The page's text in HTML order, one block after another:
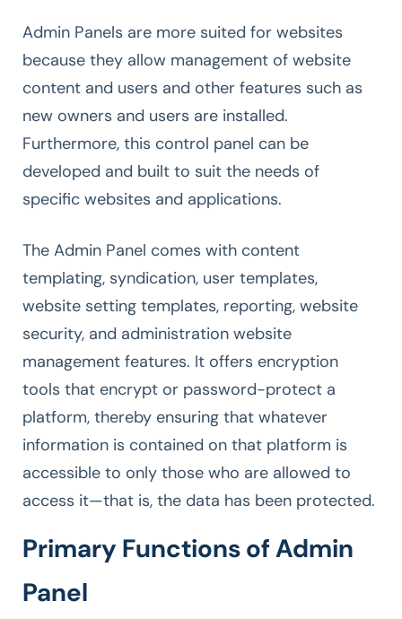
Admin Panels are more suited for websites
because they allow management of website
content and users and other features such as
new owners and users are installed.
Furthermore, this control panel can be
developed and built to suit the needs of
specific websites and applications.
The Admin Panel comes with content
templating, syndication, user templates,
website setting templates, reporting, website
security, and administration website
management features. It offers encryption
tools that encrypt or password-protect a
platform, thereby ensuring that whatever
information is contained on that platform is
accessible to only those who are allowed to
access it—that is, the data has been protected.
Primary Functions of Admin
Panel